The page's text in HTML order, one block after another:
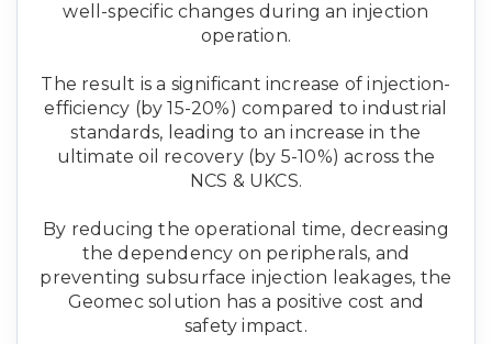
well-specific changes during an injection
operation.
The result is a significant increase of injection-
efficiency (by 15-20%) compared to industrial
standards, leading to an increase in the
ultimate oil recovery (by 5-10%) across the
NCS & UKCS.
By reducing the operational time, decreasing
the dependency on peripherals, and
preventing subsurface injection leakages, the
Geomec solution has a positive cost and
safety impact.